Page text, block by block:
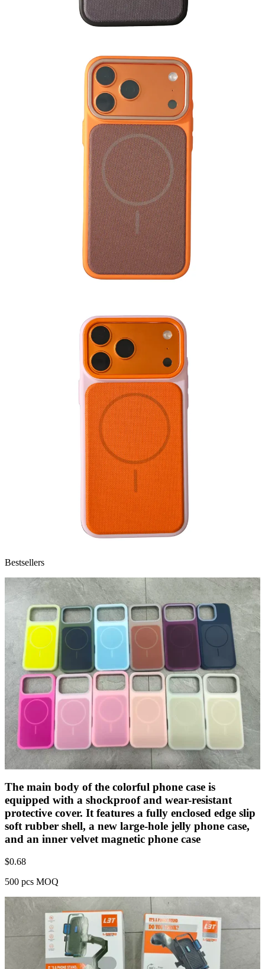
Bestsellers
The main body of the colorful phone case is
equipped with a shockproof and wear-resistant
protective cover. It features a fully enclosed edge slip
soft rubber shell, a new large-hole jelly phone case,
and an inner velvet magnetic phone case
$0.68
500 pcs MOQ